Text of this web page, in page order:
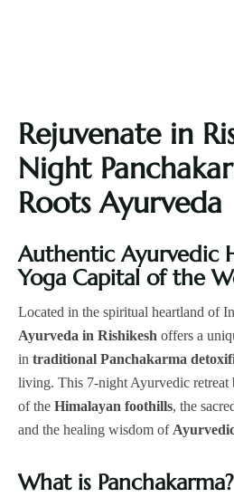
Rejuvenate in
Night
Roots Ayurveda
Authentic Ayurvedic
Yoga Capital of the
Located in the spiritual heartland of
Ayurveda in Rishikesh offers a
in traditional Panchakarma
living. This 7-night Ayurvedic retreat
of the Himalayan foothills, the
and the healing wisdom of
What is Panchakarma?